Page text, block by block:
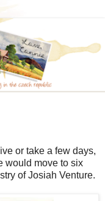
or take a few days,
would move to six
of Josiah Venture.